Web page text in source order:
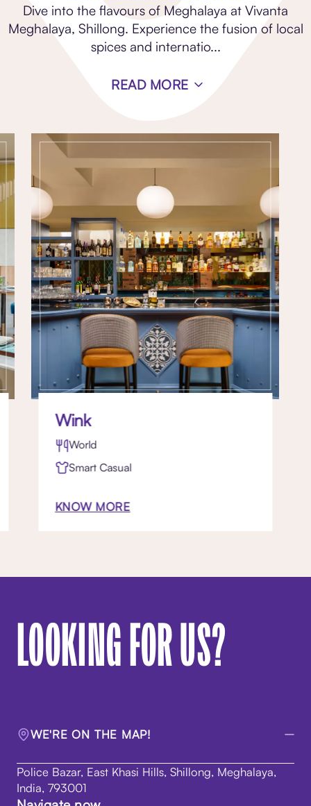
Dive into the flavours of Meghalaya at Vivanta
Meghalaya, Shillong. Experience the fusion of local
spices and internatio...
READ MORE
Wink
World
Smart Casual
KNOW MORE
LOOKING FOR US?
WE'RE ON THE MAP!
Police Bazar, East Khasi Hills, Shillong, Meghalaya,
India, 793001